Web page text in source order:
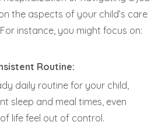
the aspects of your child’s care
instance, you might focus on:
Routine:
daily routine for your child,
sleep and meal times, even
life feel out of control.